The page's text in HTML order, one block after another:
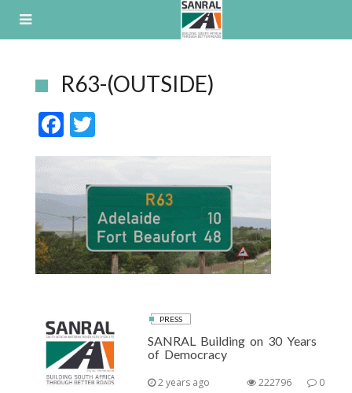
R63-(OUTSIDE)
F
ac
e
b
o
o
k
w
itt
er
PRESS
SANRAL Building on 30 Years
of Democracy
2 years ago 0
222796